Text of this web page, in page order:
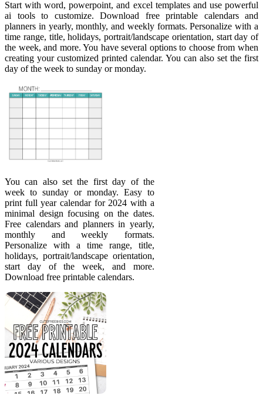
Start with word, powerpoint, and excel templates and use powerful
ai tools to customize. Download free printable calendars and
planners in yearly, monthly, and weekly formats. Personalize with a
time range, title, holidays, portrait/landscape orientation, start day of
the week, and more. You have several options to choose from when
creating your customized printed calendar. You can also set the first
day of the week to sunday or monday.
You can also set the first day of the
week to sunday or monday. Easy to
print full year calendar for 2024 with a
minimal design focusing on the dates.
Free calendars and planners in yearly,
monthly and weekly formats.
Personalize with a time range, title,
holidays, portrait/landscape orientation,
start day of the week, and more.
Download free printable calendars.